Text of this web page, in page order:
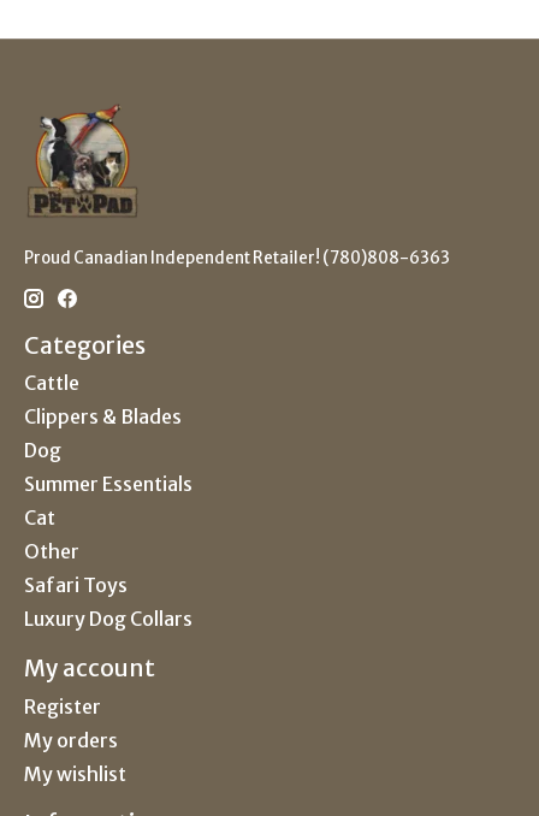
Proud Canadian Independent Retailer! (780)808-6363
Categories
Cattle
Clippers & Blades
Dog
Summer Essentials
Cat
Other
Safari Toys
Luxury Dog Collars
My account
Register
My orders
My wishlist